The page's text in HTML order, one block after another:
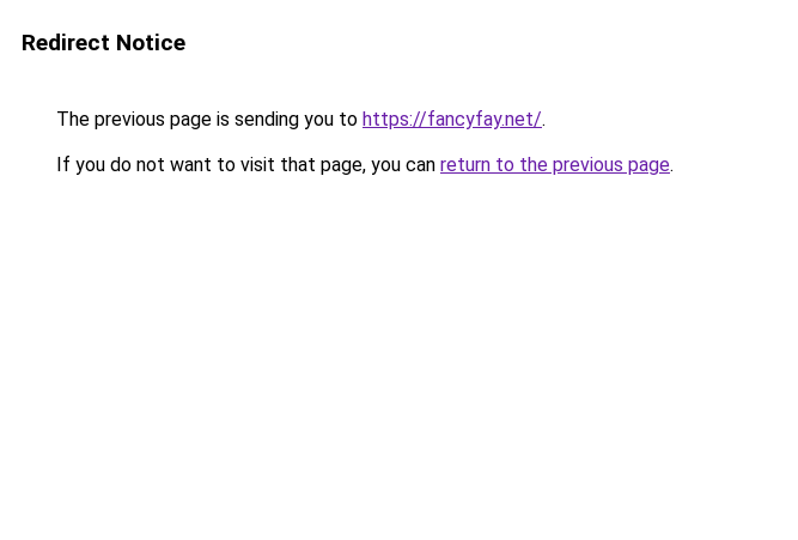
Redirect Notice
The previous page is sending you to https://fancyfay.net/.
If you do not want to visit that page, you can return to the previous page.